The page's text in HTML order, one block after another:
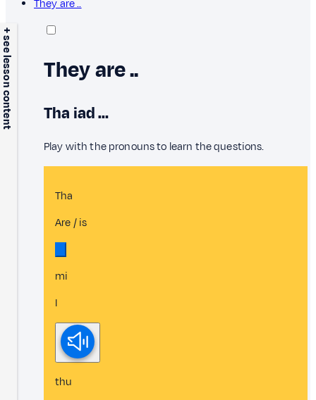
They are ..
+ see lesson content They are ..
Tha iad …
Play with the pronouns to learn the questions.
Tha
Are / is
mi
I
thu